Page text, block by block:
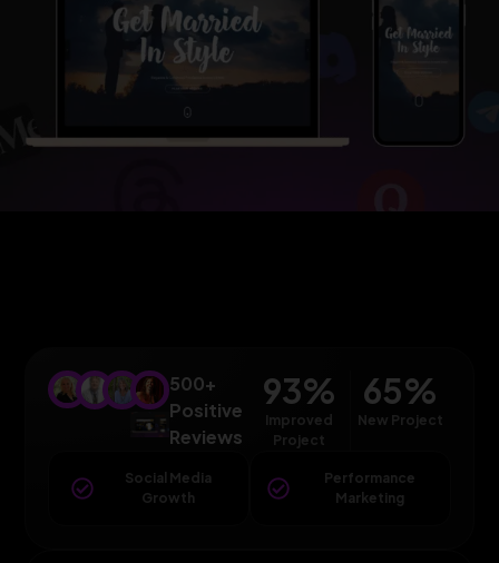
500+
Positive
Reviews
93%
Improved
Project
65%
New Project
Social Media
Growth
Performance
Marketing